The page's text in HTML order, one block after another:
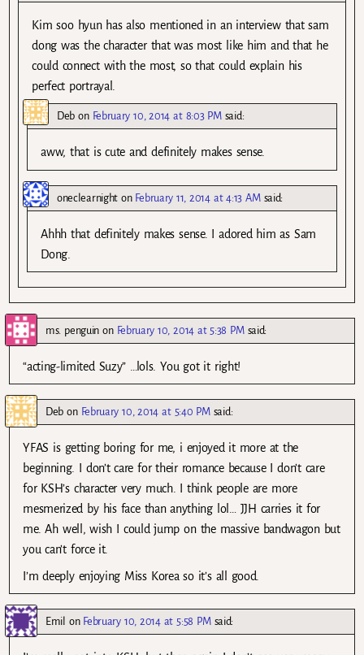
Kim soo hyun has also mentioned in an interview that sam
dong was the character that was most like him and that he
could connect with the most, so that could explain his
perfect portrayal.
Deb on February 10, 2014 at 8:03 PM said:
aww, that is cute and definitely makes sense.
oneclearnighton February 11, 2014 at 4:13 AM said:
Ahhh that definitely makes sense. I adored him as Sam
Dong.
ms. penguinon February 10, 2014 at 5:38 PM said:
“acting-limited Suzy” …lols. You got it right!
Deb on February 10, 2014 at 5:40 PM said:
YFAS is getting boring for me, i enjoyed it more at the
beginning. I don’t care for their romance because I don’t care
for KSH’s character very much. I think people are more
mesmerized by his face than anything lol… JJH carries it for
me. Ah well, wish I could jump on the massive bandwagon but
you can’t force it.
I’m deeply enjoying Miss Korea so it’s all good.
Emil on February 10, 2014 at 5:58 PM said: